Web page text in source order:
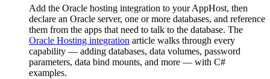
Add the Oracle hosting integration to your AppHost, then
declare an Oracle server, one or more databases, and reference
them from the apps that need to talk to the database. The
Oracle Hosting integration article walks through every
capability — adding databases, data volumes, password
parameters, data bind mounts, and more — with C#
examples.